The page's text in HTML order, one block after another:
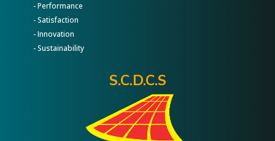
- Performance
- Satisfaction
- Innovation
- Sustainability
S.C.D.C.S